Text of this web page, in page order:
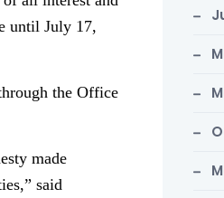
until July 17,
the Office
made
said
: